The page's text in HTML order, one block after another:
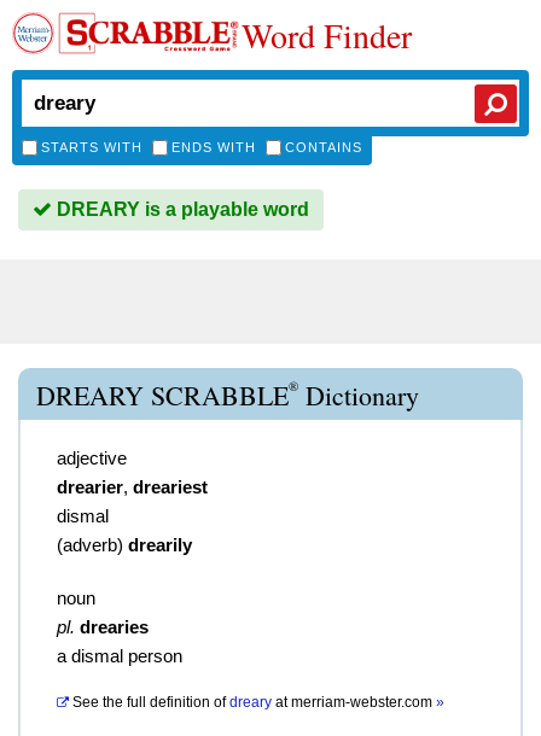
Word Finder
STARTS WITH ENDS WITH CONTAINS
DREARY is a playable word
DREARY SCRABBLE® Dictionary
adjective
drearier, dreariest
dismal
(adverb) drearily
noun
pl. drearies
a dismal person
See the full definition of dreary atmerriam-webster.com »